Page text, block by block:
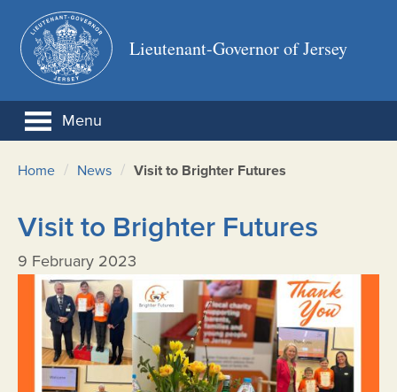
Lieutenant-Governor of Jersey
Menu
Home / News / Visit to Brighter Futures
Visit to Brighter Futures
9 February 2023